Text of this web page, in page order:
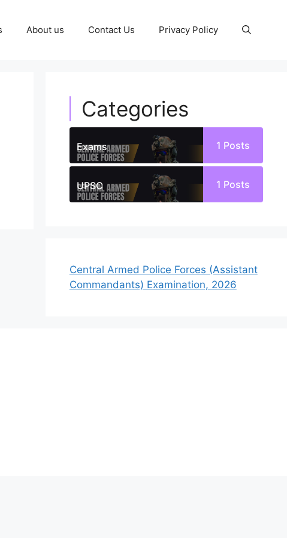
About us Contact Us Privacy Policy
Categories
Exams 1 Posts
UPSC 1 Posts
Central Armed Police Forces (Assistant
Commandants) Examination, 2026